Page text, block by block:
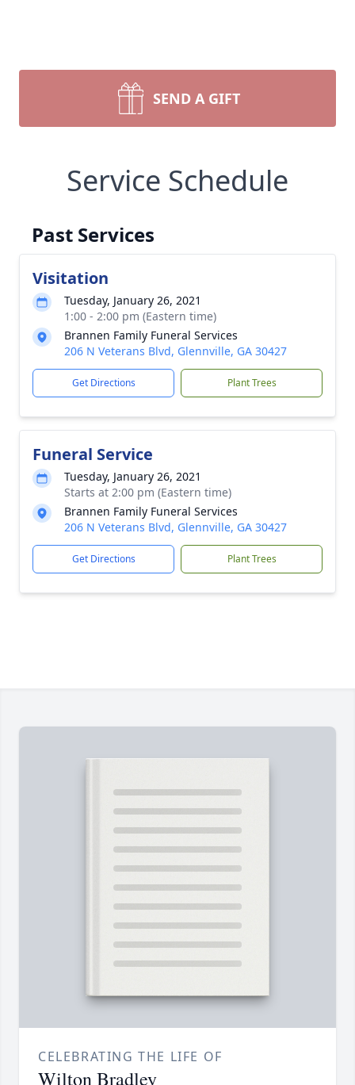
SEND A GIFT
Service Schedule
Past Services
Visitation
Tuesday, January 26, 2021
1:00 - 2:00 pm (Eastern time)
Brannen Family Funeral Services
206 N Veterans Blvd, Glennville, GA 30427
Get Directions Plant Trees
Funeral Service
Tuesday, January 26, 2021
Starts at 2:00 pm (Eastern time)
Brannen Family Funeral Services
206 N Veterans Blvd, Glennville, GA 30427
Get Directions Plant Trees
CELEBRATING THE LIFE OF
Wilton Bradley